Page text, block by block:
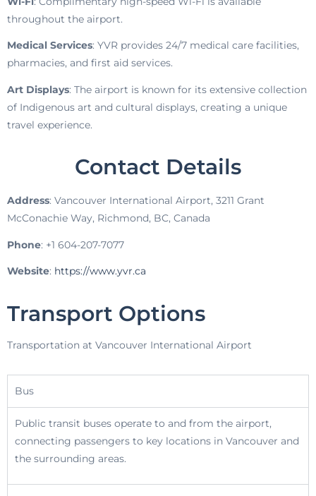
throughout the airport.
Medical Services: YVR provides 24/7 medical care facilities,
pharmacies, and first aid services.
Art Displays: The airport is known for its extensive collection
of Indigenous art and cultural displays, creating a unique
travel experience.
Contact Details
Address: Vancouver International Airport, 3211 Grant
McConachie Way, Richmond, BC, Canada
Phone: +1 604-207-7077
Website: https://www.yvr.ca
Transport Options
Transportation at Vancouver International Airport
Bus
Public transit buses operate to and from the airport,
connecting passengers to key locations in Vancouver and
the surrounding areas.